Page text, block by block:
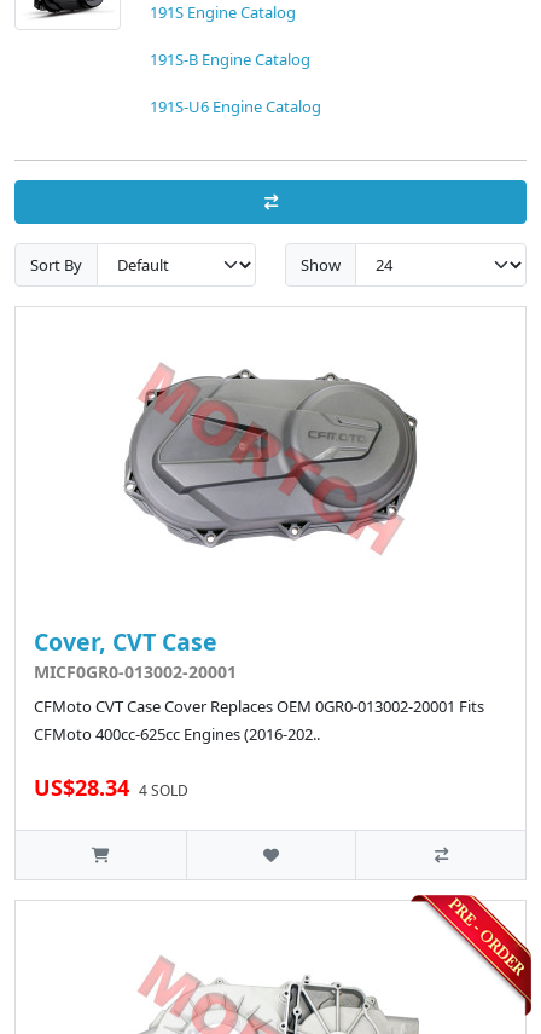
191S Engine Catalog
191S-B Engine Catalog
191S-U6 Engine Catalog
Sort By Show
Cover, CVT Case
MICF0GR0-013002-20001
CFMoto CVT Case Cover Replaces OEM 0GR0-013002-20001 Fits
CFMoto 400cc-625cc Engines (2016-202..
US$28.34 4 SOLD